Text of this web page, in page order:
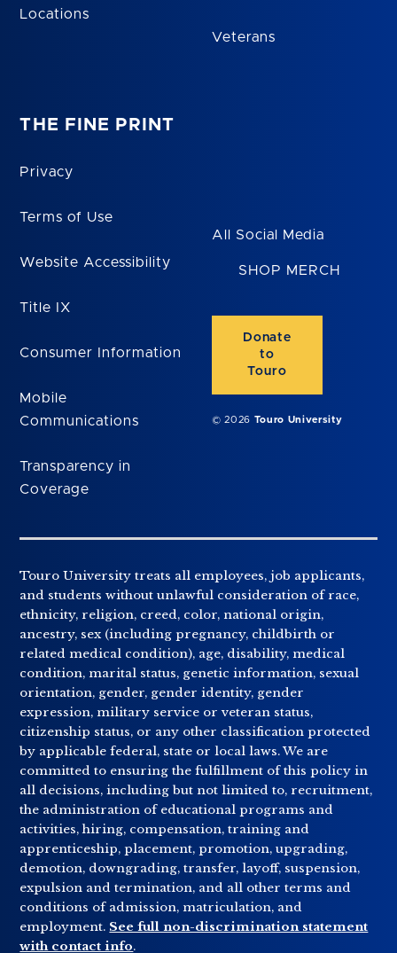
Locations
Veterans
THE FINE PRINT
Privacy
Terms of Use
Website Accessibility
Title IX
Consumer Information
Mobile
Communications
Transparency in
Coverage
All Social Media
SHOP MERCH
Donate
to
Touro
© 2026 Touro University
Touro University treats all employees, job applicants,
and students without unlawful consideration of race,
ethnicity, religion, creed, color, national origin,
ancestry, sex (including pregnancy, childbirth or
related medical condition), age, disability, medical
condition, marital status, genetic information, sexual
orientation, gender, gender identity, gender
expression, military service or veteran status,
citizenship status, or any other classification protected
by applicable federal, state or local laws. We are
committed to ensuring the fulfillment of this policy in
all decisions, including but not limited to, recruitment,
the administration of educational programs and
activities, hiring, compensation, training and
apprenticeship, placement, promotion, upgrading,
demotion, downgrading, transfer, layoff, suspension,
expulsion and termination, and all other terms and
conditions of admission, matriculation, and
employment. See full non-discrimination statement
with contact info.